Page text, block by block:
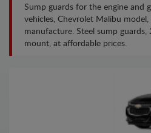
Sump guards for the engine and
vehicles, Chevrolet Malibu
manufacture. Steel sump
mount, at affordable prices.